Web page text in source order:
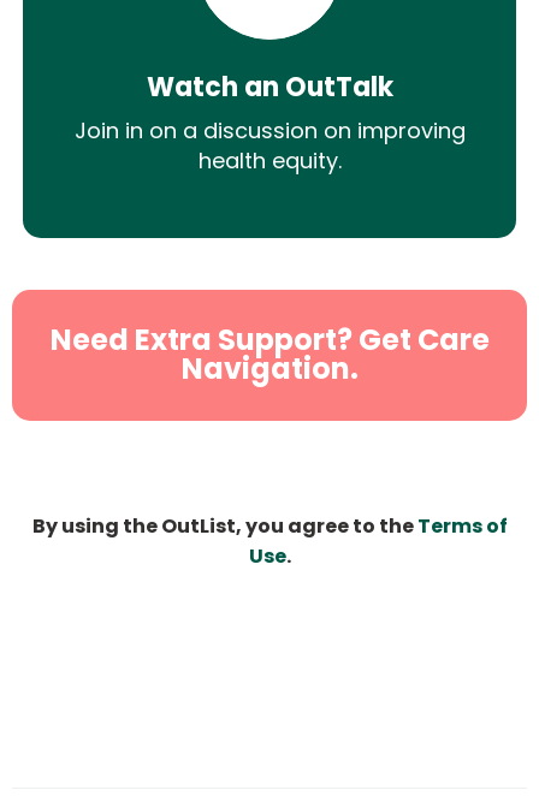
Watch an OutTalk
Join in on a discussion on improving
health equity.
Need Extra Support? Get Care
Navigation.
By using the OutList, you agree to theTerms of
Use.